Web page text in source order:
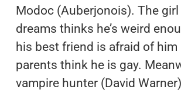
Modoc (Auberjonois). The girl
dreams thinks he’s weird
his best friend is afraid of him
parents think he is gay.
vampire hunter (David